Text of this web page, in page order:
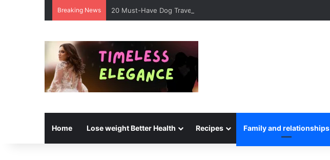
Breaking News 20 Must-Have Dog Travel Essentials for Stress-Free Road Trips
Home Lose weight Better Health Recipes Family and relationships